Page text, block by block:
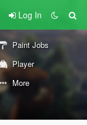
Log In
Paint Jobs
Player
More